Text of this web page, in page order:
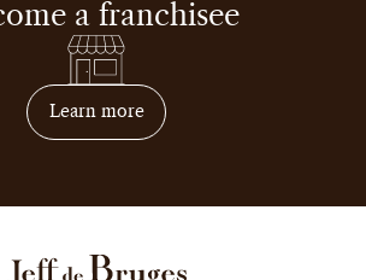
a franchisee
Learn moreon how to become